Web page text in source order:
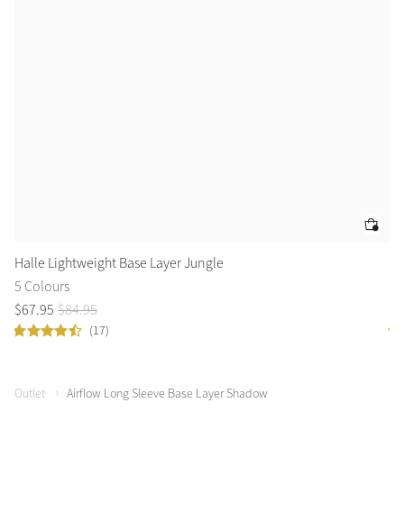
Halle Lightweight Base Layer Jungle
5 Colours
$67.95 $84.95
(17)
Outlet Airflow Long Sleeve Base Layer Shadow